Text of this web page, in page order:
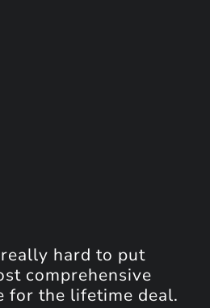
hard to put
comprehensive
for the lifetime deal.